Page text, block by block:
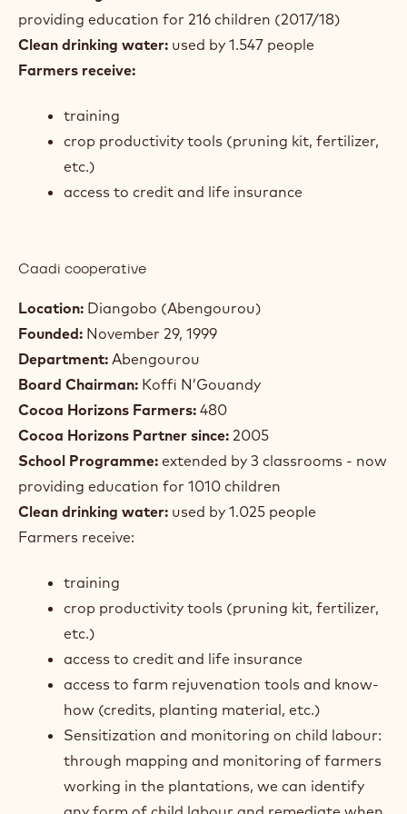
providing education for 216 children (2017/18)
Clean drinking water: used by 1.547 people
Farmers receive:
training
crop productivity tools (pruning kit, fertilizer,
etc.)
access to credit and life insurance
Caadi cooperative
Location: Diangobo (Abengourou)
Founded: November 29, 1999
Department: Abengourou
Board Chairman: Koffi N’Gouandy
Cocoa Horizons Farmers: 480
Cocoa Horizons Partner since: 2005
School Programme: extended by 3 classrooms - now
providing education for 1010 children
Clean drinking water: used by 1.025 people
Farmers receive:
training
crop productivity tools (pruning kit, fertilizer,
etc.)
access to credit and life insurance
access to farm rejuvenation tools and know-
how (credits, planting material, etc.)
Sensitization and monitoring on child labour:
through mapping and monitoring of farmers
working in the plantations, we can identify